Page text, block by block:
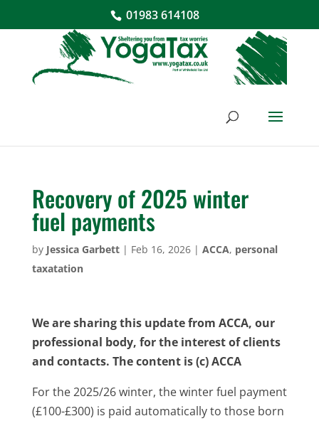
01983 614108
Recovery of 2025 winter
fuel payments
by Jessica Garbett| Feb 16, 2026| ACCA, personal
taxatation
We are sharing this update from ACCA, our
professional body, for the interest of clients
and contacts. The content is (c) ACCA
For the 2025/26 winter, the winter fuel payment
(£100-£300) is paid automatically to those born